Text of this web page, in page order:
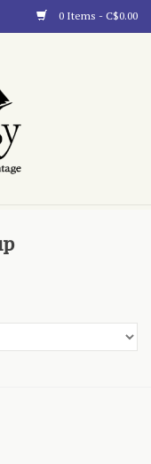
0 Items - C$0.00